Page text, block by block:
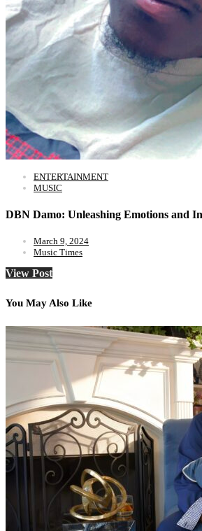
ENTERTAINMENT
MUSIC
DBN Damo: Unleashing Emotions and
March 9, 2024
Music Times
View Post
You May Also Like